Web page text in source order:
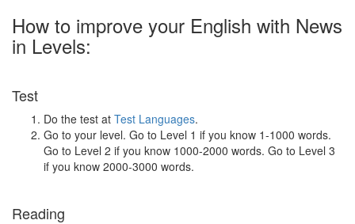
How to improve your English with News
in Levels:
Test
Do the test at Test Languages.
Go to your level. Go to Level 1 if you know 1-1000 words.
Go to Level 2 if you know 1000-2000 words. Go to Level 3
if you know 2000-3000 words.
Reading